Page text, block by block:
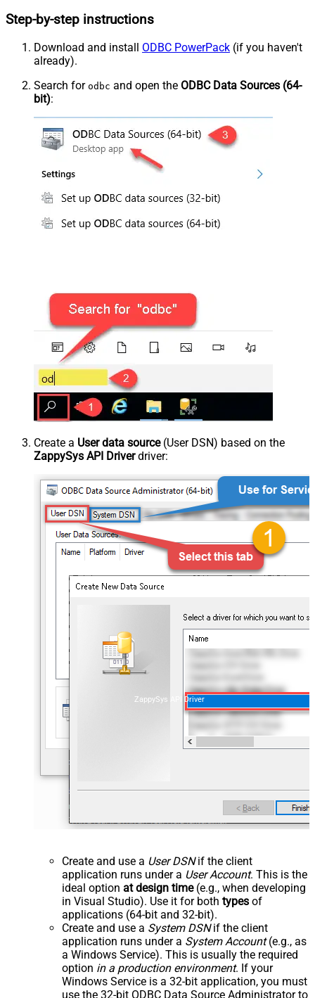
Step-by-step instructions
Download and install ODBC PowerPack (if you haven't
already).
Search for odbc and open the ODBC Data Sources (64-
bit):
Create a User data source(User DSN) based on the
ZappySys API Driverdriver:
ZappySys API Driver
Create and use a User DSNif the client
application runs under a User Account. This is the
ideal option at design time(e.g., when developing
in Visual Studio). Use it for both types of
applications (64-bit and 32-bit).
Create and use a System DSNif the client
application runs under a System Account(e.g., as
a Windows Service). This is usually the required
option in a production environment. If your
Windows Service is a 32-bit application, you must
use the 32-bit ODBC Data Source Administrator to